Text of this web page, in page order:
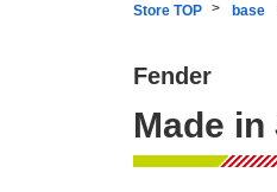
Store TOP base
Fender
Made